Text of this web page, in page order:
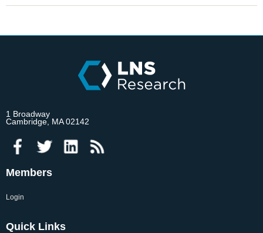
1 Broadway
Cambridge, MA 02142
Members
Login
Quick Links